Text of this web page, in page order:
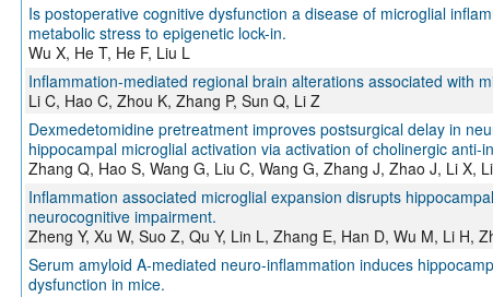
Is postoperative cognitive dysfunction a disease of microglial
metabolic stress to epigenetic lock-in.
Wu X, He T, He F, Liu L
Inflammation-mediated regional brain alterations associated with
Li C, Hao C, Zhou K, Zhang P, Sun Q, Li Z
Dexmedetomidine pretreatment improves postsurgical delay in
hippocampal microglial activation via activation of cholinergic anti-
Zhang Q, Hao S, Wang G, Liu C, Wang G, Zhang J, Zhao J, Li X,
Inflammation associated microglial expansion disrupts
neurocognitive impairment.
Zheng Y, Xu W, Suo Z, Qu Y, Lin L, Zhang E, Han D, Wu M, Li H,
Serum amyloid A-mediated neuro-inflammation induces
dysfunction in mice.